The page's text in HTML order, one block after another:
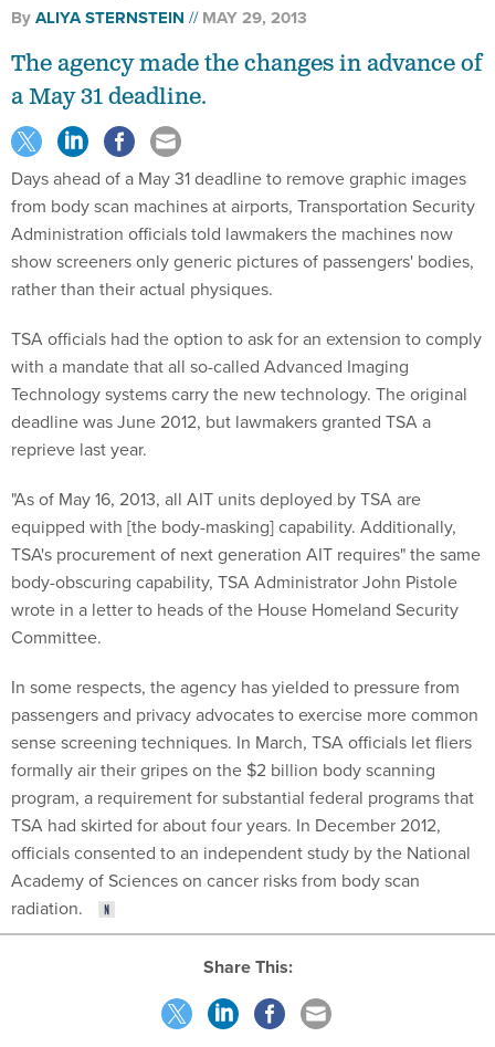
ByALIYA STERNSTEIN MAY 29, 2013
The agency made the changes in advance of
a May 31 deadline.
Days ahead of a May 31 deadline to remove graphic images
from body scan machines at airports, Transportation Security
Administration officials told lawmakers the machines now
show screeners only generic pictures of passengers' bodies,
rather than their actual physiques.
TSA officials had the option to ask for an extension to comply
with a mandate that all so-called Advanced Imaging
Technology systems carry the new technology. The original
deadline was June 2012, but lawmakers granted TSA a
reprieve last year.
"As of May 16, 2013, all AIT units deployed by TSA are
equipped with [the body-masking] capability. Additionally,
TSA's procurement of next generation AIT requires" the same
body-obscuring capability, TSA Administrator John Pistole
wrote in a letter to heads of the House Homeland Security
Committee.
In some respects, the agency has yielded to pressure from
passengers and privacy advocates to exercise more common
sense screening techniques. In March, TSA officials let fliers
formally air their gripes on the $2 billion body scanning
program, a requirement for substantial federal programs that
TSA had skirted for about four years. In December 2012,
officials consented to an independent study by the National
Academy of Sciences on cancer risks from body scan
radiation.
Share This: